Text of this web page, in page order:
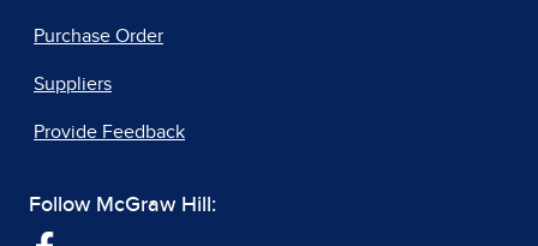
Purchase Order
Suppliers
Provide Feedback
Follow McGraw Hill: